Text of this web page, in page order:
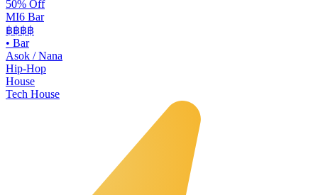
50% Off
MI6 Bar
฿฿฿฿
• Bar
Asok / Nana
Hip-Hop
House
Tech House